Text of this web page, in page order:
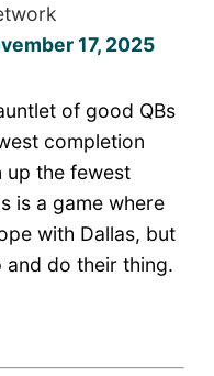
17, 2025
of good QBs
completion
up the fewest
is a game where
with Dallas, but
and do their thing.